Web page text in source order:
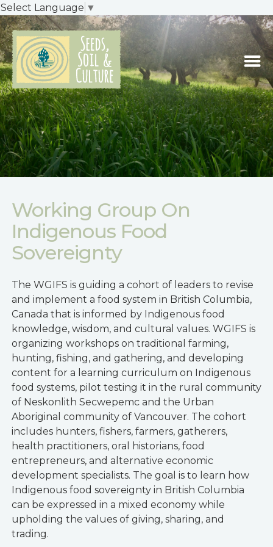
Select Language ▼
Working Group On
Indigenous Food
Sovereignty
The WGIFS is guiding a cohort of leaders to revise
and implement a food system in British Columbia,
Canada that is informed by Indigenous food
knowledge, wisdom, and cultural values. WGIFS is
organizing workshops on traditional farming,
hunting, fishing, and gathering, and developing
content for a learning curriculum on Indigenous
food systems, pilot testing it in the rural community
of Neskonlith Secwepemc and the Urban
Aboriginal community of Vancouver. The cohort
includes hunters, fishers, farmers, gatherers,
health practitioners, oral historians, food
entrepreneurs, and alternative economic
development specialists. The goal is to learn how
Indigenous food sovereignty in British Columbia
can be expressed in a mixed economy while
upholding the values of giving, sharing, and
trading.